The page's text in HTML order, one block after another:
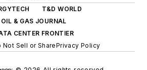
T&D WORLD
OIL & GAS JOURNAL
CENTER FRONTIER
Not Sell or SharePrivacy Policy